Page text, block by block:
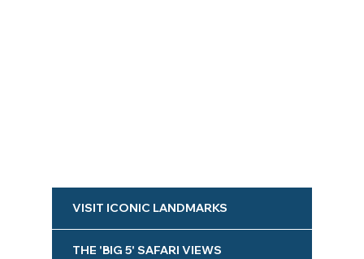
VISIT ICONIC LANDMARKS
THE 'BIG 5' SAFARI VIEWS